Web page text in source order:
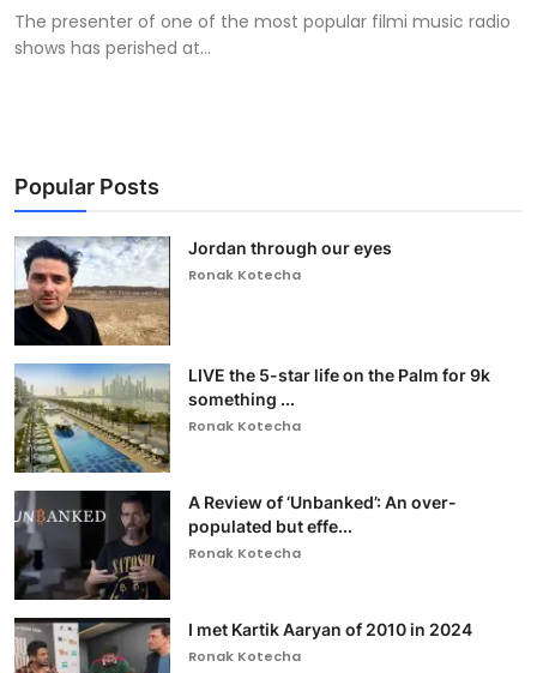
The presenter of one of the most popular filmi music radio
shows has perished at...
Popular Posts
Jordan through our eyes
Ronak Kotecha
LIVE the 5-star life on the Palm for 9k
something ...
Ronak Kotecha
A Review of ‘Unbanked’: An over-
populated but effe...
Ronak Kotecha
I met Kartik Aaryan of 2010 in 2024
Ronak Kotecha